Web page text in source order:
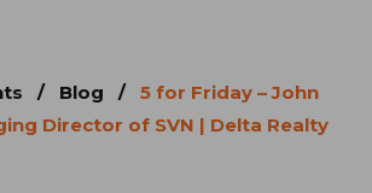
/ Blog / 5 for Friday – John
Director of SVN | Delta Realty